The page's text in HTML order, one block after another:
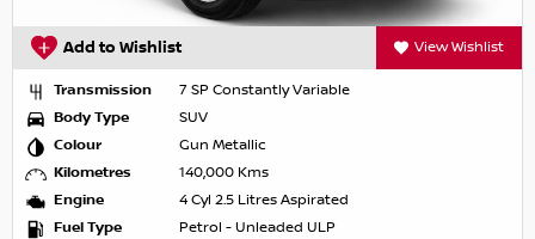
Add to Wishlist View Wishlist
Transmission
7 SP Constantly Variable
Body Type
SUV
Colour
Gun Metallic
Kilometres
140,000 Kms
Engine
4 Cyl 2.5 Litres Aspirated
Fuel Type
Petrol - Unleaded ULP